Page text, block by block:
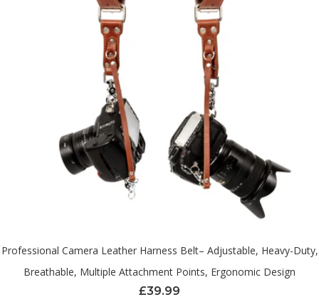
Professional Camera Leather Harness Belt– Adjustable, Heavy-Duty,
Breathable, Multiple Attachment Points, Ergonomic Design
£39.99